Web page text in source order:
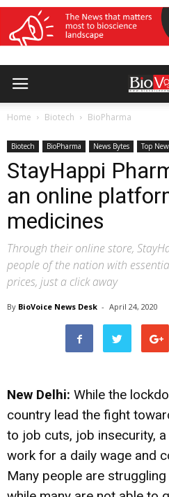
Home Biotech BioPharma
Biotech BioPharma News Bytes Top
StayHappi
an online
medicines
Through their online store,
people of the nation with
prices, just a click away
By BioVoice News Desk - April 24, 2020
New Delhi: While the
country lead the fight
to job cuts, job insecurity,
work for a daily wage and
Many people are